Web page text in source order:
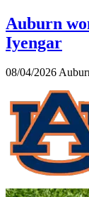
Auburn
Iyengar
08/04/2026